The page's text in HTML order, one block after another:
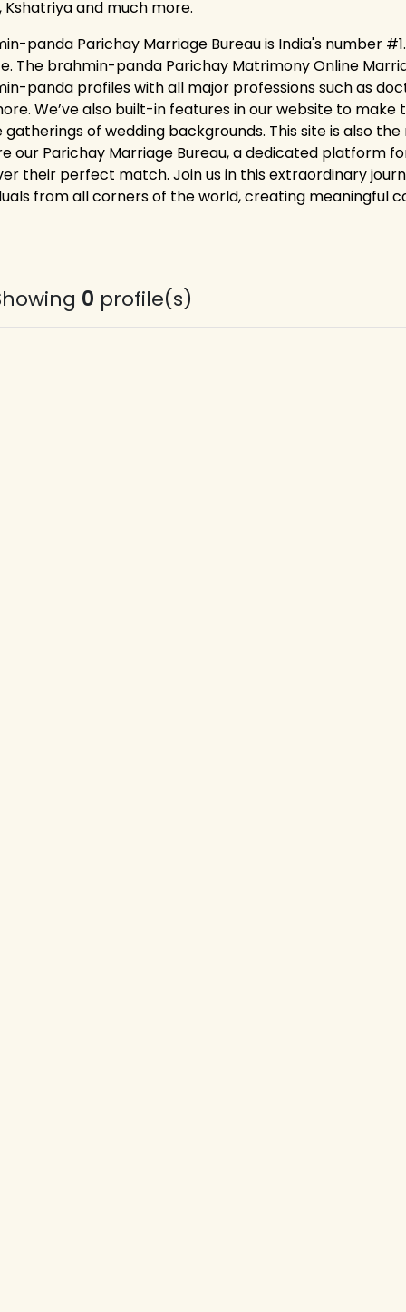
Kshatriya and much more.
panda Parichay Marriage Bureau is India's number
The brahmin-panda Parichay Matrimony Online
panda profiles with all major professions such as
We’ve also built-in features in our website to
gatherings of wedding backgrounds. This site is also
our Parichay Marriage Bureau, a dedicated platform
their perfect match. Join us in this extraordinary
from all corners of the world, creating meaningful
0 profile(s)